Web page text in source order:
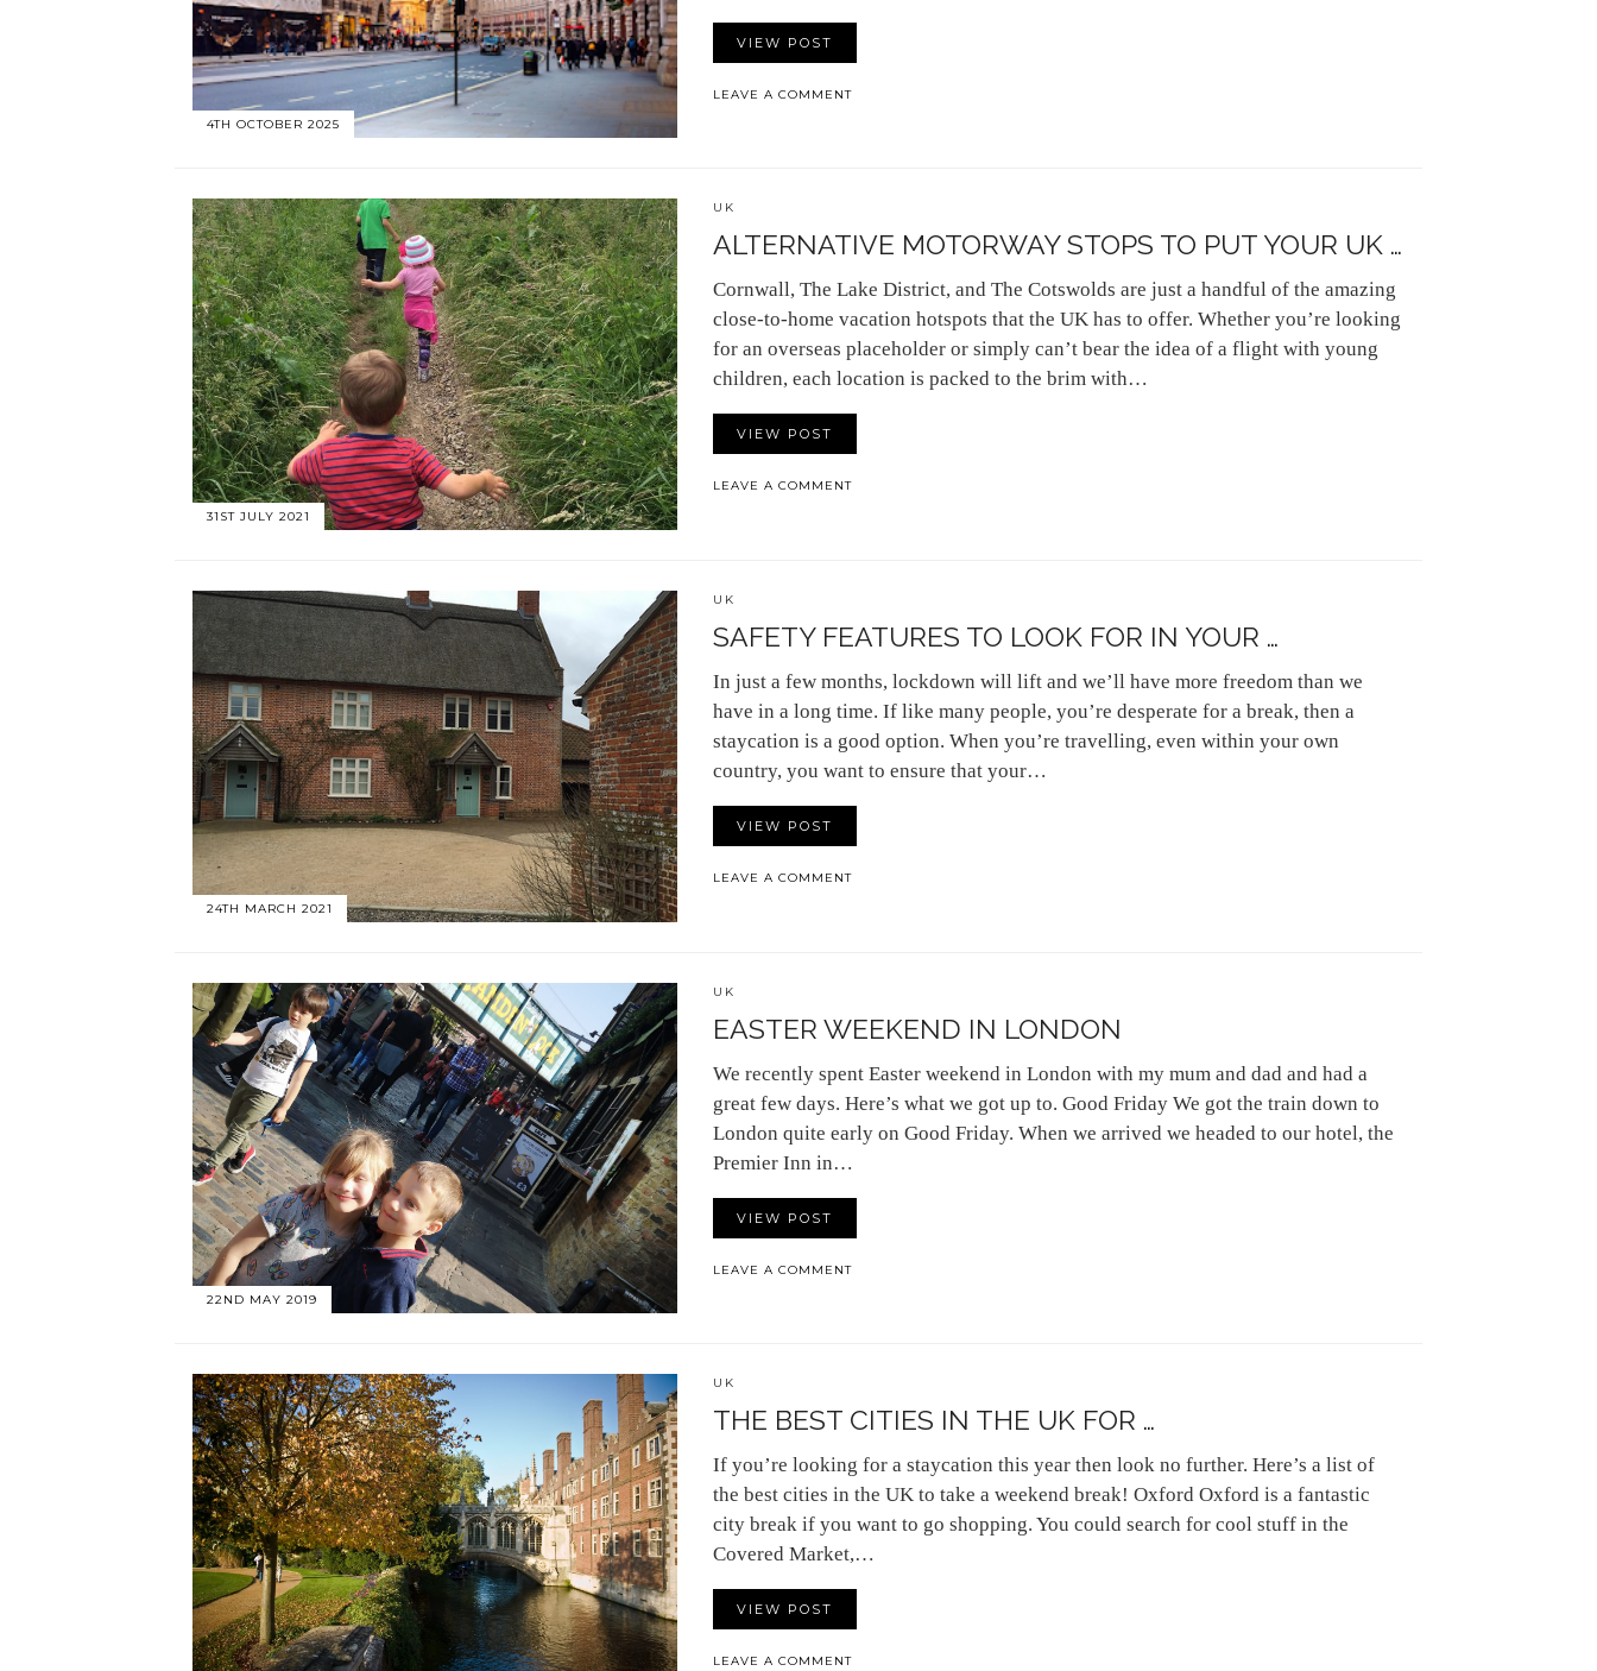
4TH OCTOBER 2025
VIEW POST
LEAVE A COMMENT
31ST JULY 2021
UK
ALTERNATIVE MOTORWAY STOPS TO PUT YOUR UK …
Cornwall, The Lake District, and The Cotswolds are just a handful of the amazing
close-to-home vacation hotspots that the UK has to offer. Whether you’re looking
for an overseas placeholder or simply can’t bear the idea of a flight with young
children, each location is packed to the brim with…
VIEW POST
LEAVE A COMMENT
24TH MARCH 2021
UK
SAFETY FEATURES TO LOOK FOR IN YOUR …
In just a few months, lockdown will lift and we’ll have more freedom than we
have in a long time. If like many people, you’re desperate for a break, then a
staycation is a good option. When you’re travelling, even within your own
country, you want to ensure that your…
VIEW POST
LEAVE A COMMENT
22ND MAY 2019
UK
EASTER WEEKEND IN LONDON
We recently spent Easter weekend in London with my mum and dad and had a
great few days. Here’s what we got up to. Good Friday We got the train down to
London quite early on Good Friday. When we arrived we headed to our hotel, the
Premier Inn in…
VIEW POST
LEAVE A COMMENT
UK
THE BEST CITIES IN THE UK FOR …
If you’re looking for a staycation this year then look no further. Here’s a list of
the best cities in the UK to take a weekend break! Oxford Oxford is a fantastic
city break if you want to go shopping. You could search for cool stuff in the
Covered Market,…
VIEW POST
LEAVE A COMMENT